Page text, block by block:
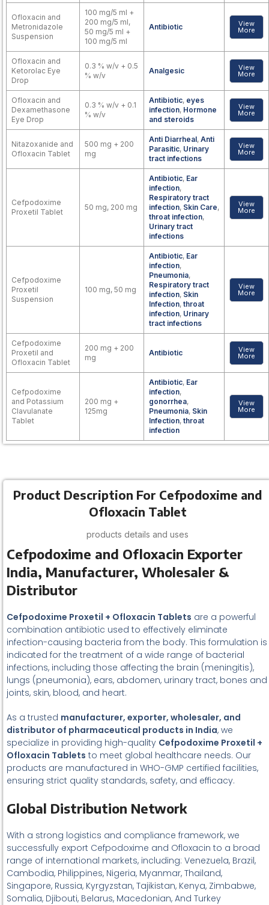
Ofloxacin and
Metronidazole
Suspension
100 mg/5 ml +
200 mg/5 ml,
50 mg/5 ml +
100 mg/5 ml
Antibiotic View
More
Ofloxacin and
Ketorolac Eye
Drop
0.3 % w/v + 0.5
% w/v
Analgesic View
More
Ofloxacin and
Dexamethasone
Eye Drop
0.3 % w/v + 0.1
% w/v
Antibiotic, eyes
infection, Hormone
and steroids
View
More
Nitazoxanide and
Ofloxacin Tablet
500 mg + 200
mg
Anti Diarrheal, Anti
Parasitic, Urinary
tract infections
View
More
Cefpodoxime
Proxetil Tablet
50 mg, 200 mg
Antibiotic, Ear
infection,
Respiratory tract
infection, Skin Care,
throat infection,
Urinary tract
infections
View
More
Cefpodoxime
Proxetil
Suspension
100 mg, 50 mg
Antibiotic, Ear
infection,
Pneumonia,
Respiratory tract
infection, Skin
Infection, throat
infection, Urinary
tract infections
View
More
Cefpodoxime
Proxetil and
Ofloxacin Tablet
200 mg + 200
mg
Antibiotic View
More
Cefpodoxime
and Potassium
Clavulanate
Tablet
200 mg +
125mg
Antibiotic, Ear
infection,
gonorrhea,
Pneumonia, Skin
Infection, throat
infection
View
More
Product Description For Cefpodoxime and
Ofloxacin Tablet
products details and uses
Cefpodoxime and Ofloxacin Exporter
India, Manufacturer, Wholesaler &
Distributor
Cefpodoxime Proxetil + Ofloxacin Tablets are a powerful
combination antibiotic used to effectively eliminate
infection-causing bacteria from the body. This formulation is
indicated for the treatment of a wide range of bacterial
infections, including those affecting the brain (meningitis),
lungs (pneumonia), ears, abdomen, urinary tract, bones and
joints, skin, blood, and heart.
As a trusted manufacturer, exporter, wholesaler, and
distributor of pharmaceutical products in India, we
specialize in providing high-quality Cefpodoxime Proxetil +
Ofloxacin Tablets to meet global healthcare needs. Our
products are manufactured in WHO-GMP certified facilities,
ensuring strict quality standards, safety, and efficacy.
Global Distribution Network
With a strong logistics and compliance framework, we
successfully export Cefpodoxime and Ofloxacin to a broad
range of international markets, including: Venezuela, Brazil,
Cambodia, Philippines, Nigeria, Myanmar, Thailand,
Singapore, Russia, Kyrgyzstan, Tajikistan, Kenya, Zimbabwe,
Somalia, Djibouti, Belarus, Macedonian, And Turkey